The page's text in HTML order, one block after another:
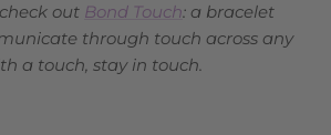
out Bond Touch: a bracelet
through touch across any
a touch, stay in touch.